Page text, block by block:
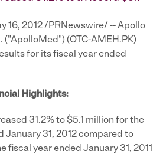
16, 2012/PRNewswire/ -- Apollo
("ApolloMed") (OTC-AMEH.PK)
for its fiscal year ended
Highlights:
31.2% to$5.1 million for the
January 31, 2012compared to
fiscal year ended January 31, 2011